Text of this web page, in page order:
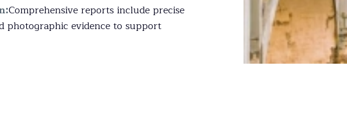
Comprehensive reports include precise
photographic evidence to support